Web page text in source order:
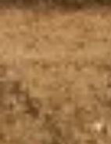
Contact us